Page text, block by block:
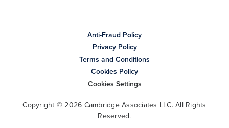
Anti-Fraud Policy
Privacy Policy
Terms and Conditions
Cookies Policy
Cookies Settings
Copyright © 2026 Cambridge Associates LLC. All Rights
Reserved.